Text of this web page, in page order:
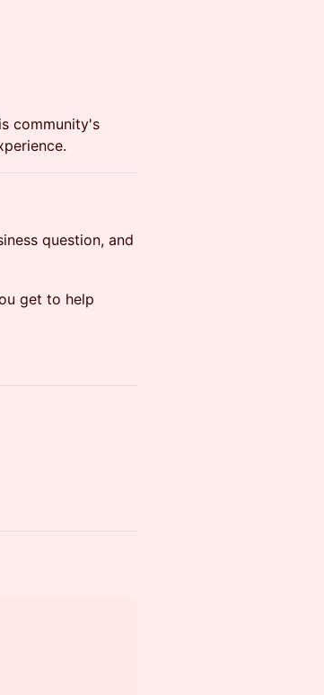
community's
question, and
get to help